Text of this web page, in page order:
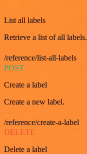
List all labels
Retrieve a list of all labels.
/reference/list-all-labels
POST
Create a label
Create a new label.
/reference/create-a-label
DELETE
Delete a label